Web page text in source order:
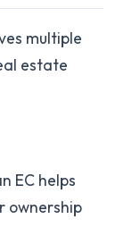
multiple
estate
EC helps
ownership